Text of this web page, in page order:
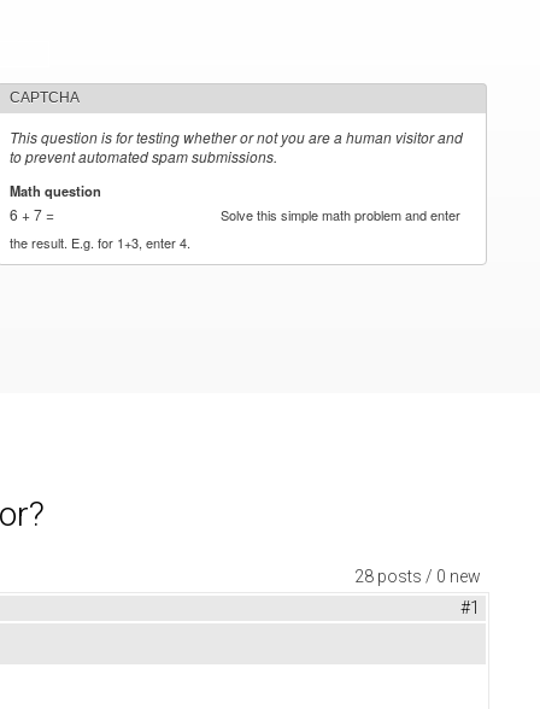
CAPTCHA
This question is for testing whether or not you are a human visitor and
to prevent automated spam submissions.
Math question
6 + 7 =
Solve this simple math problem and enter
the result. E.g. for 1+3, enter 4.
28 posts / 0 new
#1